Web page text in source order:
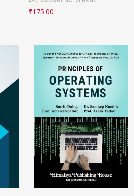
₹175.00